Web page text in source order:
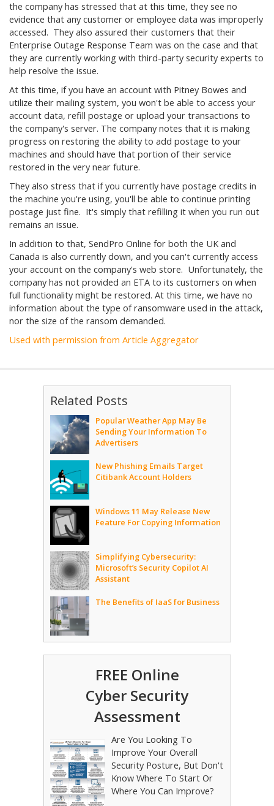
the company has stressed that at this time, they see no
evidence that any customer or employee data was improperly
accessed. They also assured their customers that their
Enterprise Outage Response Team was on the case and that
they are currently working with third-party security experts to
help resolve the issue.
At this time, if you have an account with Pitney Bowes and
utilize their mailing system, you won't be able to access your
account data, refill postage or upload your transactions to
the company's server. The company notes that it is making
progress on restoring the ability to add postage to your
machines and should have that portion of their service
restored in the very near future.
They also stress that if you currently have postage credits in
the machine you're using, you'll be able to continue printing
postage just fine. It's simply that refilling it when you run out
remains an issue.
In addition to that, SendPro Online for both the UK and
Canada is also currently down, and you can't currently access
your account on the company's web store. Unfortunately, the
company has not provided an ETA to its customers on when
full functionality might be restored. At this time, we have no
information about the type of ransomware used in the attack,
nor the size of the ransom demanded.
Used with permission from Article Aggregator
Related Posts
Popular Weather App May Be
Sending Your Information To
Advertisers
New Phishing Emails Target
Citibank Account Holders
Windows 11 May Release New
Feature For Copying Information
Simplifying Cybersecurity:
Microsoft’s Security Copilot AI
Assistant
The Benefits of IaaS for Business
FREE Online
Cyber Security
Assessment
Are You Looking To
Improve Your Overall
Security Posture, But Don't
Know Where To Start Or
Where You Can Improve?